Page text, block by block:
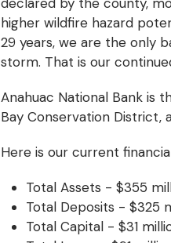
higher wildfire hazard
29 years, we are the only
storm. That is our
Anahuac National Bank is
Bay Conservation District,
Here is our current
Total Assets - $355
Total Deposits - $325
Total Capital - $31